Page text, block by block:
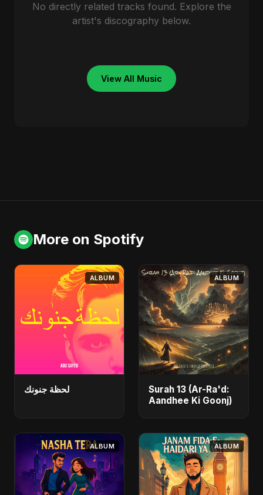
No directly related tracks found. Explore the
artist's discography below.
View All Music
More on Spotify
ALBUM
لحظة جنونك
ALBUM
Surah 13 (Ar-Ra'd:
Aandhee Ki Goonj)
ALBUM ALBUM